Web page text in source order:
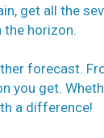
get all the
the horizon.
forecast.
you get.
a difference!